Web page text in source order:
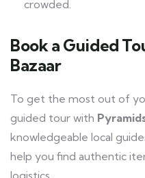
crowded.
Book a Guided
Bazaar
To get the most out of
guided tour with
knowledgeable local
help you find authentic
logistics.